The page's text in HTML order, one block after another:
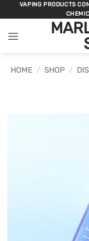
to
VAPING PRODUCTS
HOME / SHOP /